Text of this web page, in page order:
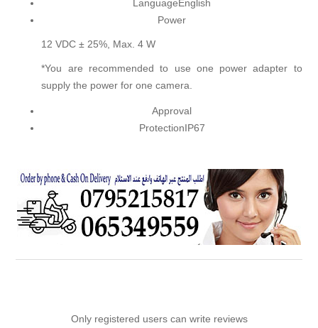
LanguageEnglish
Power
12 VDC ± 25%, Max. 4 W
*You are recommended to use one power adapter to
supply the power for one camera.
Approval
ProtectionIP67
Only registered users can write reviews